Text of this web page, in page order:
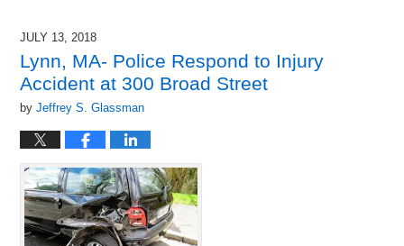
11:21
am
JULY 13, 2018
Lynn, MA- Police Respond to Injury
Accident at 300 Broad Street
byJeffrey S. Glassman